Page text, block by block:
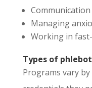
Managing
Working in
Types of
Programs vary